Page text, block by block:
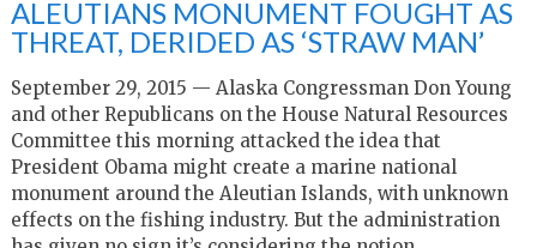
ALEUTIANS MONUMENT FOUGHT AS
THREAT, DERIDED AS ‘STRAW MAN’
September 29, 2015 — Alaska Congressman Don Young
and other Republicans on the House Natural Resources
Committee this morning attacked the idea that
President Obama might create a marine national
monument around the Aleutian Islands, with unknown
effects on the fishing industry. But the administration